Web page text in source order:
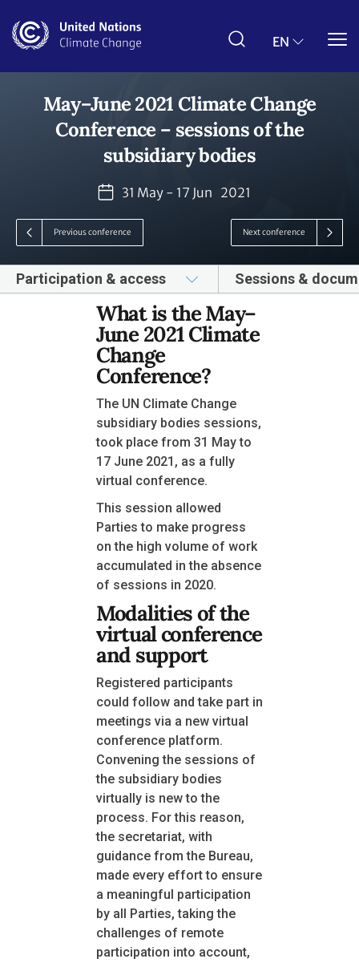
main
EN
May–June 2021 Climate Change
Conference – sessions of the
subsidiary bodies
31 May - 17 Jun 2021
Previous conference Next conference
Participation & access Sessions &
What is the May–
June 2021 Climate
Change
Conference?
The UN Climate Change
subsidiary bodies sessions,
took place from 31 May to
17 June 2021, as a fully
virtual conference.
This session allowed
Parties to make progress
on the high volume of work
accumulated in the absence
of sessions in 2020.
Modalities of the
virtual conference
and support
Registered participants
could follow and take part in
meetings via a new virtual
conference platform.
Convening the sessions of
the subsidiary bodies
virtually is new to the
process. For this reason,
the secretariat, with
guidance from the Bureau,
made every effort to ensure
a meaningful participation
by all Parties, taking the
challenges of remote
participation into account,